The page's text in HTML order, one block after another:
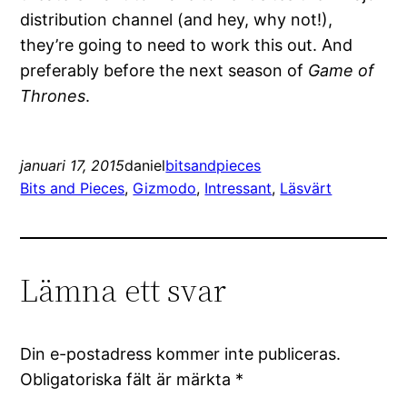
distribution channel (and hey, why not!),
they’re going to need to work this out. And
preferably before the next season of Game of
Thrones.
januari 17, 2015danielbitsandpieces
Bits and Pieces, Gizmodo, Intressant, Läsvärt
Lämna ett svar
Din e-postadress kommer inte publiceras.
Obligatoriska fält är märkta *